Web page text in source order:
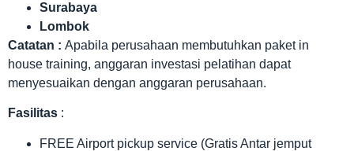
Surabaya
Lombok
Catatan : Apabila perusahaan membutuhkan paket in
house training, anggaran investasi pelatihan dapat
menyesuaikan dengan anggaran perusahaan.
Fasilitas :
FREE Airport pickup service (Gratis Antar jemput